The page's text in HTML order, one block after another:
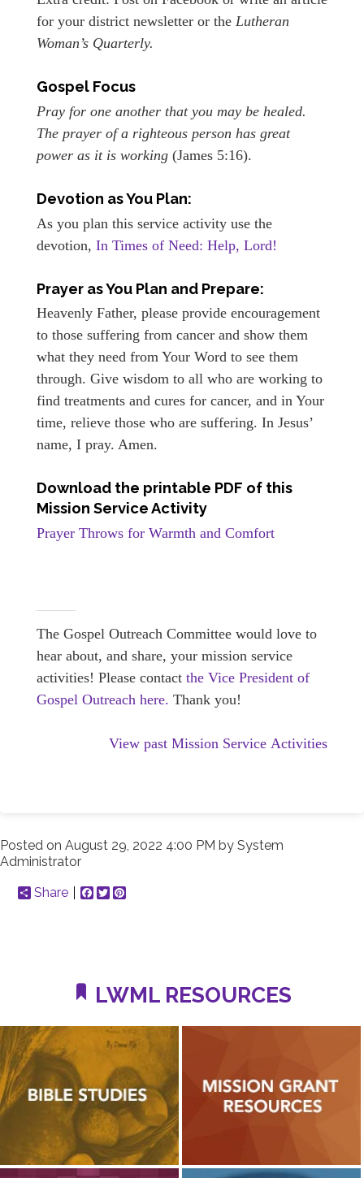
for your district newsletter or the Lutheran
Woman’s Quarterly.
Gospel Focus
Pray for one another that you may be healed.
The prayer of a righteous person has great
power as it is working (James 5:16).
Devotion as You Plan:
As you plan this service activity use the
devotion, In Times of Need: Help, Lord!
Prayer as You Plan and Prepare:
Heavenly Father, please provide encouragement
to those suffering from cancer and show them
what they need from Your Word to see them
through. Give wisdom to all who are working to
find treatments and cures for cancer, and in Your
time, relieve those who are suffering. In Jesus’
name, I pray. Amen.
Download the printable PDF of this
Mission Service Activity
Prayer Throws for Warmth and Comfort
The Gospel Outreach Committee would love to
hear about, and share, your mission service
activities! Please contact the Vice President of
Gospel Outreach here. Thank you!
View past Mission Service Activities
Posted on August 29, 2022 4:00 PM by System
Administrator
Share
Facebook
Twitter
LWML RESOURCES